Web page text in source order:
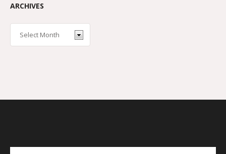
ARCHIVES